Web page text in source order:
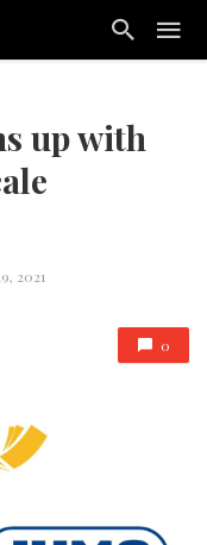
up with
2021
0